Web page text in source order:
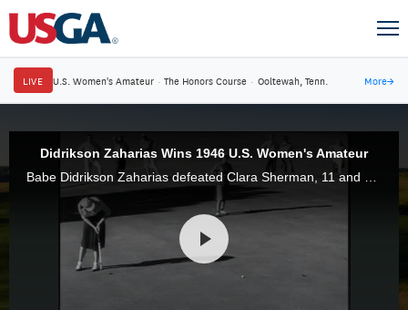
LIVE U.S. Women's Amateur · The Honors Course · Ooltewah, Tenn. More→
Didrikson Zaharias Wins 1946 U.S. Women's Amateur